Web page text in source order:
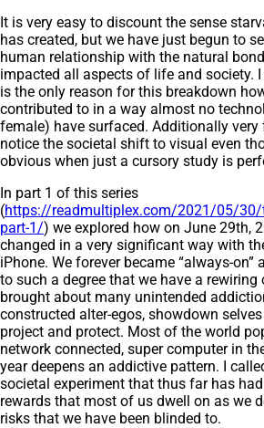
It is very easy to discount the sense
has created, but we have just begun to
human relationship with the natural
impacted all aspects of life and society.
is the only reason for this breakdown
contributed to in a way almost no
female) have surfaced. Additionally
notice the societal shift to visual even
obvious when just a cursory study is
In part 1 of this series
(https://readmultiplex.com/2021/05/30/
part-1/) we explored how on June 29th,
changed in a very significant way with
iPhone. We forever became “always-
to such a degree that we have a
brought about many unintended
constructed alter-egos, showdown
project and protect. Most of the world
network connected, super computer in
year deepens an addictive pattern. I
societal experiment that thus far has
rewards that most of us dwell on as we
risks that we have been blinded to.